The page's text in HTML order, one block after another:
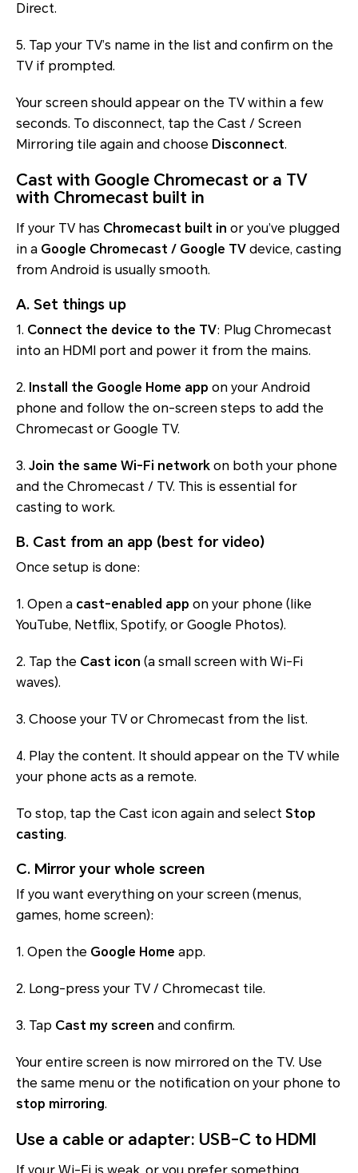
Direct.
5. Tap your TV’s name in the list and confirm on the
TV if prompted.
Your screen should appear on the TV within a few
seconds. To disconnect, tap the Cast / Screen
Mirroring tile again and choose Disconnect.
Cast with Google Chromecast or a TV
with Chromecast built in
If your TV has Chromecast built in or you’ve plugged
in a Google Chromecast / Google TV device, casting
from Android is usually smooth.
A. Set things up
1. Connect the device to the TV: Plug Chromecast
into an HDMI port and power it from the mains.
2. Install the Google Home app on your Android
phone and follow the on-screen steps to add the
Chromecast or Google TV.
3. Join the same Wi-Fi network on both your phone
and the Chromecast / TV. This is essential for
casting to work.
B. Cast from an app (best for video)
Once setup is done:
1. Open a cast-enabled app on your phone (like
YouTube, Netflix, Spotify, or Google Photos).
2. Tap the Cast icon (a small screen with Wi-Fi
waves).
3. Choose your TV or Chromecast from the list.
4. Play the content. It should appear on the TV while
your phone acts as a remote.
To stop, tap the Cast icon again and select Stop
casting.
C. Mirror your whole screen
If you want everything on your screen (menus,
games, home screen):
1. Open the Google Home app.
2. Long-press your TV / Chromecast tile.
3. Tap Cast my screen and confirm.
Your entire screen is now mirrored on the TV. Use
the same menu or the notification on your phone to
stop mirroring.
Use a cable or adapter: USB-C to HDMI